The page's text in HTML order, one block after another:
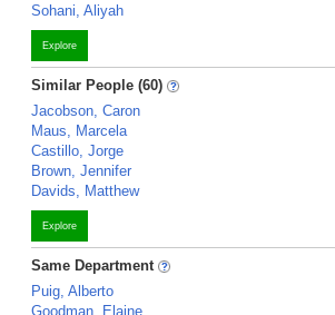
Sohani, Aliyah
Explore
Similar People (60)
Jacobson, Caron
Maus, Marcela
Castillo, Jorge
Brown, Jennifer
Davids, Matthew
Explore
Same Department
Puig, Alberto
Goodman, Elaine